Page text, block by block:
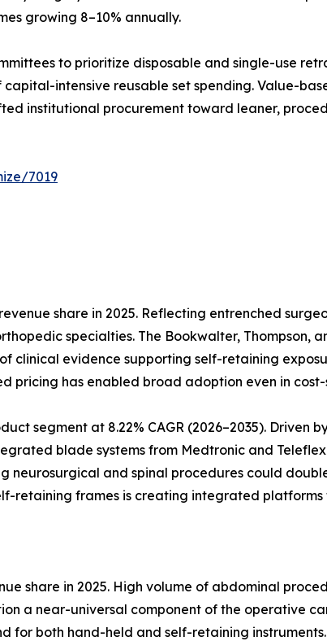
growing 8–10% annually.
to prioritize disposable and single-use
intensive reusable set spending. Value-
institutional procurement toward leaner,
7019
share in 2025. Reflecting entrenched
specialties. The Bookwalter, Thompson,
evidence supporting self-retaining
pricing has enabled broad adoption even in
segment at 8.22% CAGR (2026–2035). Driven
blade systems from Medtronic and Teleflex
neurosurgical and spinal procedures could
retaining frames is creating integrated
share in 2025. High volume of abdominal
a near-universal component of the operative
for both hand-held and self-retaining instruments.